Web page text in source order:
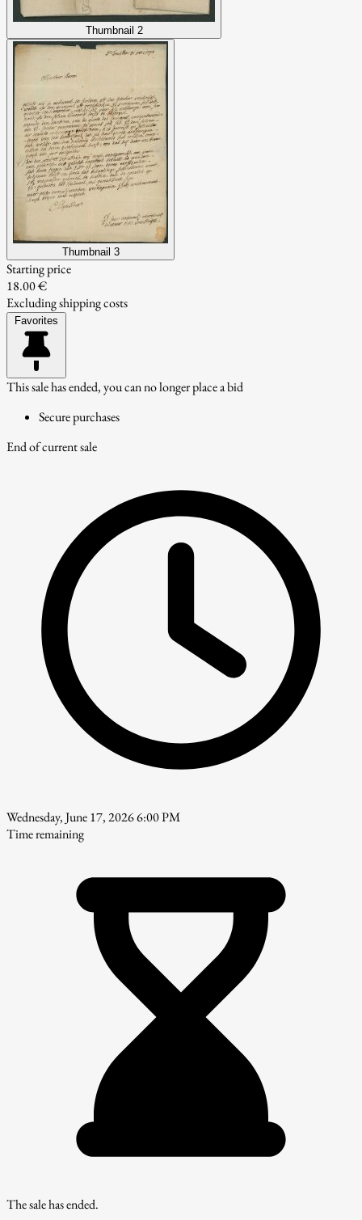
Thumbnail 2
Thumbnail 3
Starting price
18.00 €
Excluding shipping costs
Favorites
This sale has ended, you can no longer place a bid
Secure purchases
End of current sale
Wednesday, June 17, 2026 6:00 PM
Time remaining
The sale has ended.